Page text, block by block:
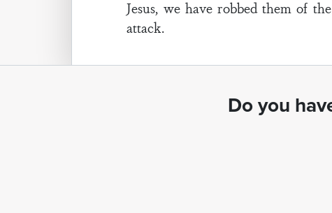
Jesus, we have robbed them of
attack.
Do you